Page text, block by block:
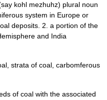
kohl mezhuhz) plural noun
system in Europe or
deposits. 2. a portion of the
and India
strata of coal, carbomferous
of coal with the associated